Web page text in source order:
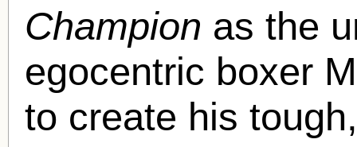
Champion as the
egocentric boxer
to create his